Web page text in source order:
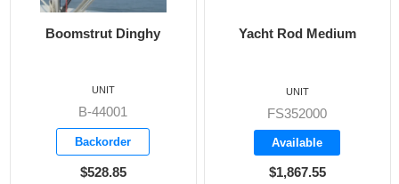
Boomstrut Dinghy
B-44001
Backorder
$528.85
Yacht Rod Medium
FS352000
Available
$1,867.55